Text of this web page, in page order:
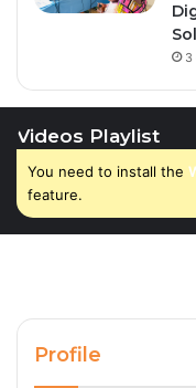
3
Videos Playlist
You need to install the
feature.
Profile